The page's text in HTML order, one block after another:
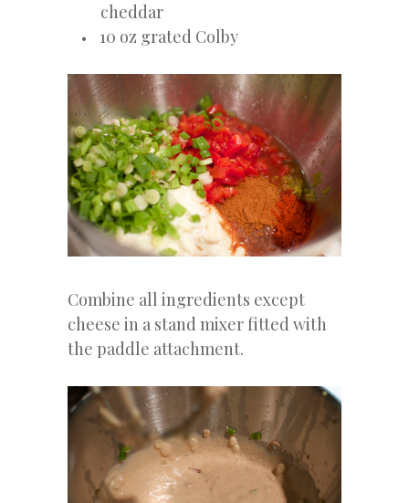
cheddar
10 oz grated Colby
Combine all ingredients except
cheese in a stand mixer fitted with
the paddle attachment.